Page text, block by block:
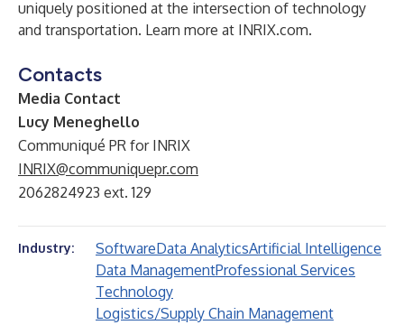
uniquely positioned at the intersection of technology
and transportation. Learn more at INRIX.com.
Contacts
Media Contact
Lucy Meneghello
Communiqué PR for INRIX
INRIX@communiquepr.com
2062824923 ext. 129
Industry: SoftwareData AnalyticsArtificial Intelligence
Data ManagementProfessional Services
Technology
Logistics/Supply Chain Management